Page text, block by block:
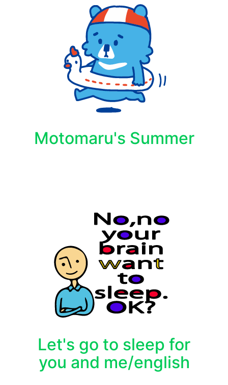
Motomaru's Summer
Let's go to sleep for
you and me/english